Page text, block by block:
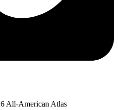
All-American Atlas